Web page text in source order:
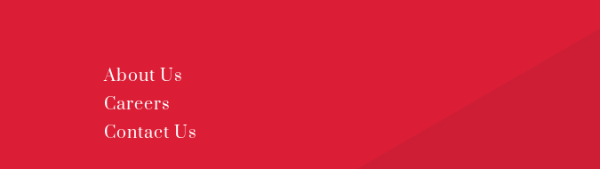
About Us
Careers
Contact Us